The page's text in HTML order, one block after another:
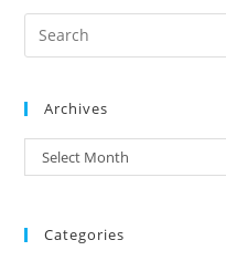
Archives
Archives
Select Month
Categories